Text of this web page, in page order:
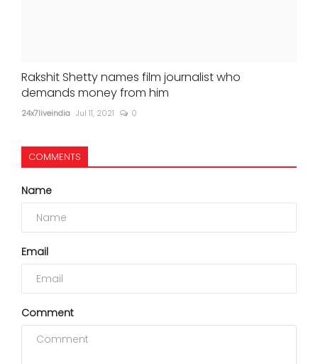
Rakshit Shetty names film journalist who
demands money from him
24x7liveindia Jul 11, 2021 0
COMMENTS
Name
Email
Comment